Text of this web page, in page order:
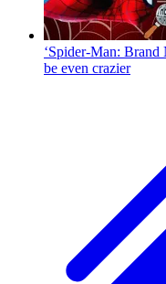
‘Spider-Man:
be even crazier